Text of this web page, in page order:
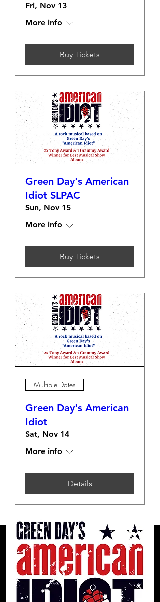
Fri, Nov 13
More info
Buy Tickets
Green Day's American
Idiot SLPAC
Sun, Nov 15
More info
Buy Tickets
Multiple Dates
Green Day's American
Idiot
Sat, Nov 14
More info
Details